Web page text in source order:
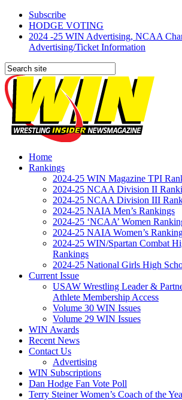
Subscribe
HODGE VOTING
2024 -25 WIN Advertising, NCAA
Advertising/Ticket Information
Home
Rankings
2024-25 WIN Magazine TPI
2024-25 NCAA Division II
2024-25 NCAA Division III
2024-25 NAIA Men’s Rankings
2024-25 ‘NCAA’ Women
2024-25 NAIA Women’s
2024-25 WIN/Spartan Combat
Rankings
2024-25 National Girls High
Current Issue
USAW Wrestling Leader &
Athlete Membership Access
Volume 30 WIN Issues
Volume 29 WIN Issues
WIN Awards
Recent News
Contact Us
Advertising
WIN Subscriptions
Dan Hodge Fan Vote Poll
Terry Steiner Women’s Coach of the